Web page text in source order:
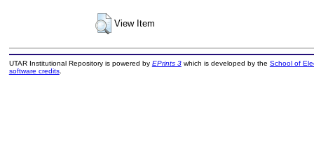
View Item
UTAR Institutional Repository is powered by EPrints 3which is developed by the School of
software credits.